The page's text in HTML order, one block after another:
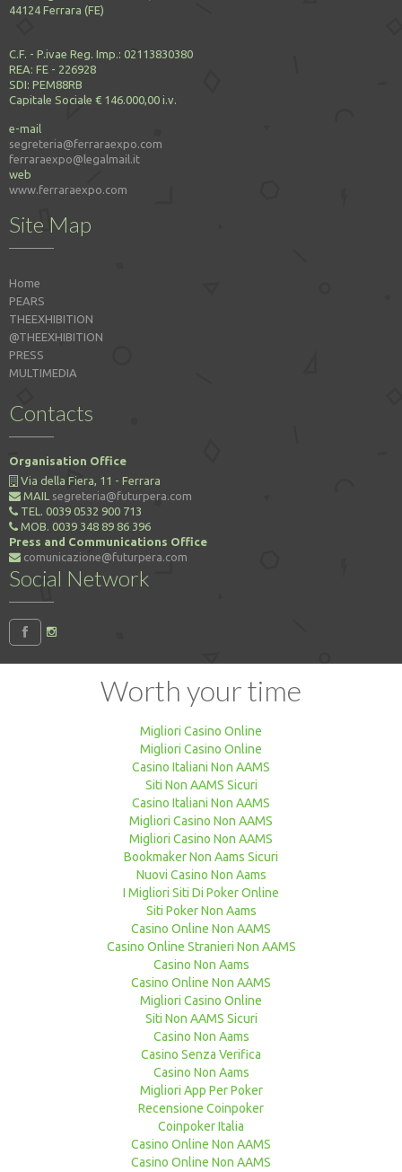
44124 Ferrara (FE)
C.F. - P.ivae Reg. Imp.: 02113830380
REA: FE - 226928
SDI: PEM88RB
Capitale Sociale € 146.000,00 i.v.
e-mail
segreteria@ferraraexpo.com
ferraraexpo@legalmail.it
web
www.ferraraexpo.com
Site Map
Home
PEARS
THEEXHIBITION
@THEEXHIBITION
PRESS
MULTIMEDIA
Contacts
Organisation Office
Via della Fiera, 11 - Ferrara
MAIL segreteria@futurpera.com
TEL. 0039 0532 900 713
MOB. 0039 348 89 86 396
Press and Communications Office
comunicazione@futurpera.com
Social Network
Worth your time
Migliori Casino Online
Migliori Casino Online
Casino Italiani Non AAMS
Siti Non AAMS Sicuri
Casino Italiani Non AAMS
Migliori Casino Non AAMS
Migliori Casino Non AAMS
Bookmaker Non Aams Sicuri
Nuovi Casino Non Aams
I Migliori Siti Di Poker Online
Siti Poker Non Aams
Casino Online Non AAMS
Casino Online Stranieri Non AAMS
Casino Non Aams
Casino Online Non AAMS
Migliori Casino Online
Siti Non AAMS Sicuri
Casino Non Aams
Casino Senza Verifica
Casino Non Aams
Migliori App Per Poker
Recensione Coinpoker
Coinpoker Italia
Casino Online Non AAMS
Casino Online Non AAMS